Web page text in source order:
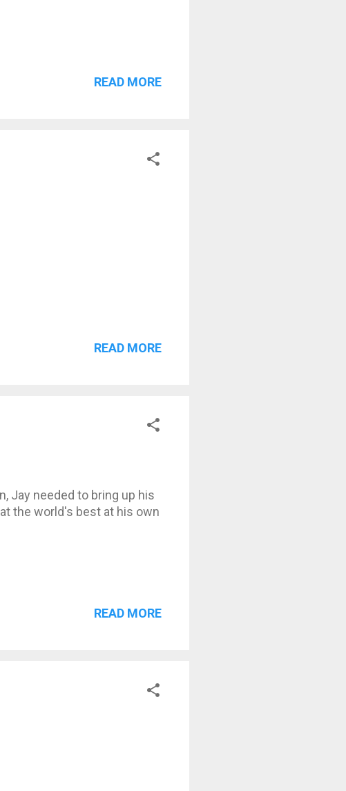
READ MORE
READ MORE
Jay needed to bring up his
the world's best at his own
READ MORE